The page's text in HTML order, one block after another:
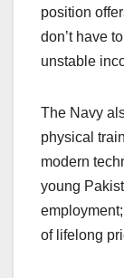
position
don’t have
unstable
The Navy
physical
modern
young
of lifelong